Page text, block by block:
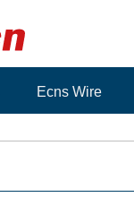
Ecns Wire